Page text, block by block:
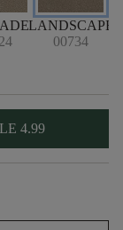
LANDSCAPE
00734
4.99